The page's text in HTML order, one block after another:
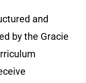
and
by the Gracie